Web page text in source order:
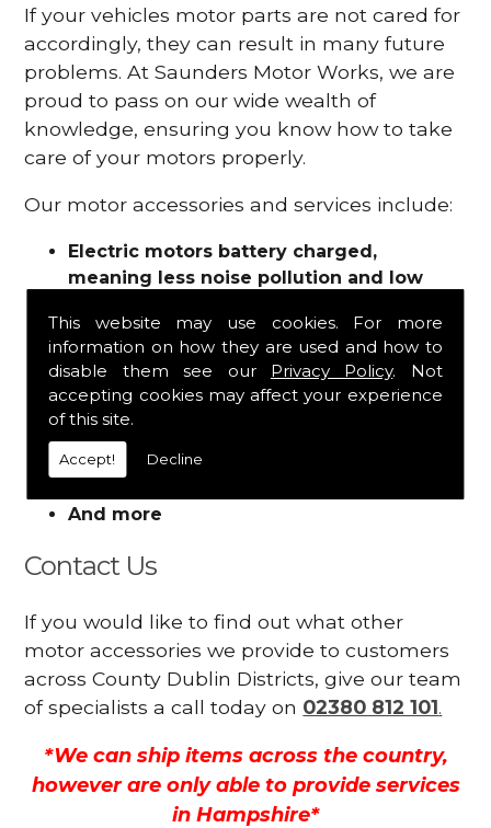
This website may use cookies. For more
information on how they are used and how to
disable them see our Privacy Policy. Not
accepting cookies may affect your experience
of this site.
Accept! Decline
If your vehicles motor parts are not cared for
accordingly, they can result in many future
problems. At Saunders Motor Works, we are
proud to pass on our wide wealth of
knowledge, ensuring you know how to take
care of your motors properly.
Our motor accessories and services include:
Electric motors battery charged,
meaning less noise pollution and low
Motor refurbishments
Motor repairs
Fuses
Contactors
Batteries and chargers
And more
Contact Us
If you would like to find out what other
motor accessories we provide to customers
across County Dublin Districts, give our team
of specialists a call today on 02380 812 101.
*We can ship items across the country,
however are only able to provide services
in Hampshire*